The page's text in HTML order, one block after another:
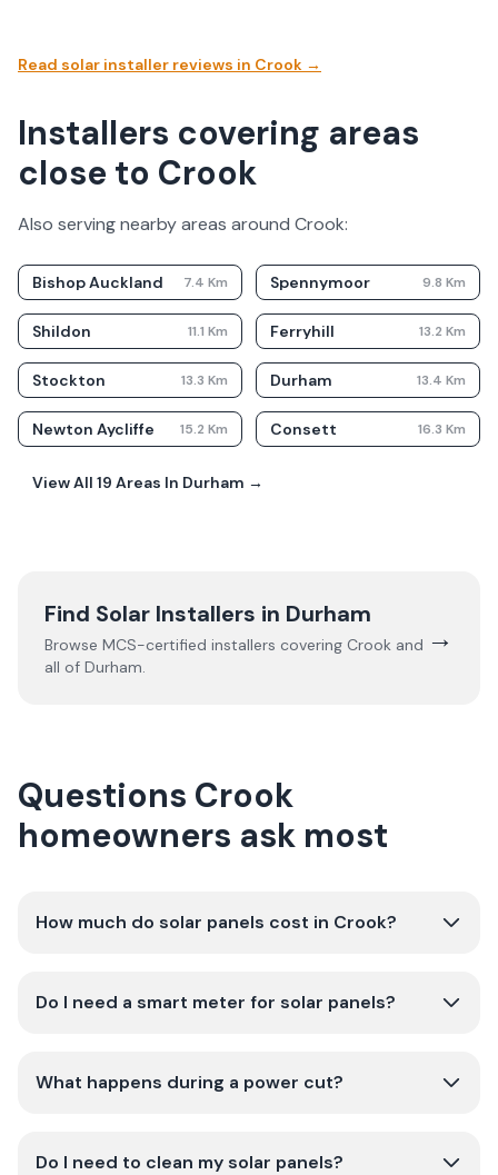
Read solar installer reviews in Crook →
Installers covering areas
close to Crook
Also serving nearby areas around Crook:
Bishop Auckland 7.4 Km Spennymoor 9.8 Km
Shildon 11.1 Km Ferryhill 13.2 Km
Stockton 13.3 Km Durham 13.4 Km
Newton Aycliffe 15.2 Km Consett 16.3 Km
View All 19 Areas In Durham →
Find Solar Installers in Durham
Browse MCS-certified installers covering Crook and
all of Durham.
→
Questions Crook
homeowners ask most
How much do solar panels cost in Crook?
Do I need a smart meter for solar panels?
What happens during a power cut?
Do I need to clean my solar panels?